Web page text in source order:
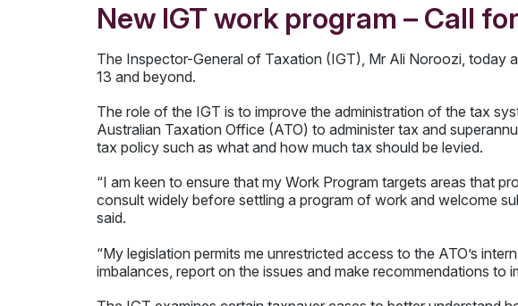
New IGT work program – Call
The Inspector-General of Taxation (IGT), Mr Ali Noroozi, today
13 and beyond.
The role of the IGT is to improve the administration of the tax
Australian Taxation Office (ATO) to administer tax and
tax policy such as what and how much tax should be levied.
“I am keen to ensure that my Work Program targets areas that
consult widely before settling a program of work and welcome
said.
“My legislation permits me unrestricted access to the ATO’s
imbalances, report on the issues and make recommendations to